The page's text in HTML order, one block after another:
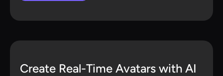
Create Real-Time Avatars with AI